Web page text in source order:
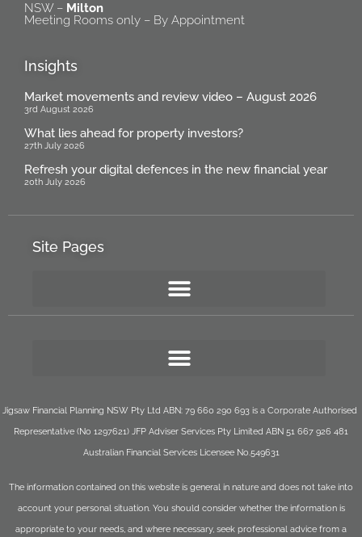
NSW – Milton
Meeting Rooms only – By Appointment
Insights
Market movements and review video – August 2026
3rd August 2026
What lies ahead for property investors?
27th July 2026
Refresh your digital defences in the new financial year
20th July 2026
Site Pages
Jigsaw Financial Planning NSW Pty Ltd ABN: 79 660 290 693 is a Corporate Authorised
Representative (No 1297621) JFP Adviser Services Pty Limited ABN 51 667 926 481
Australian Financial Services Licensee No.549631
The information contained on this website is general in nature and does not take into
account your personal situation. You should consider whether the information is
appropriate to your needs, and where necessary, seek professional advice from a